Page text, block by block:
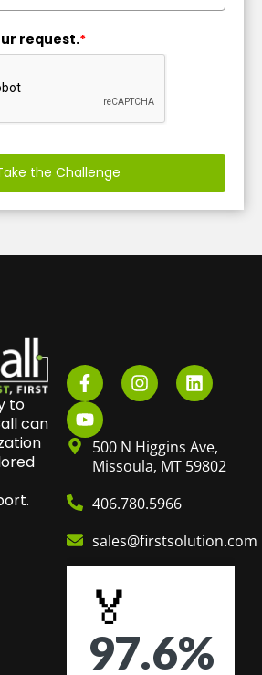
request.*
the Challenge
to
can
500 N Higgins Ave,
Missoula, MT 59802
406.780.5966
sales@firstsolution.com